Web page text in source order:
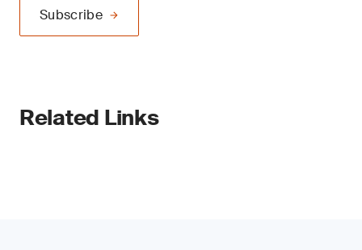
Subscribe
Related Links